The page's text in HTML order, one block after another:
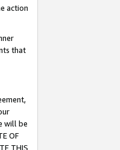
action
that
will be
OF
THIS